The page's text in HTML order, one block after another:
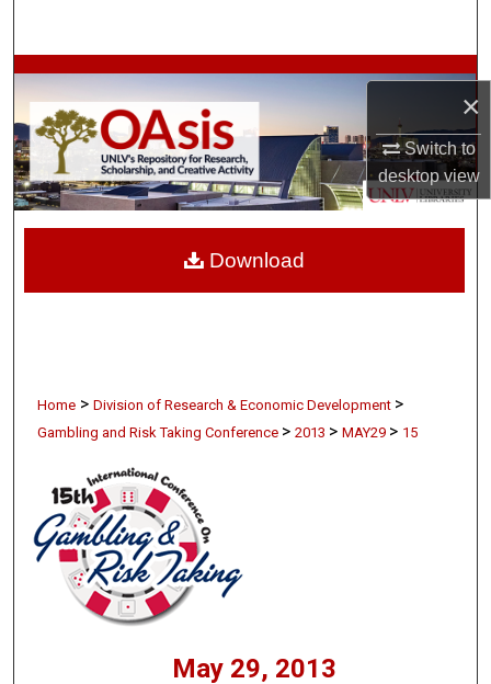
×
Switch to
desktopview
Browse Collections
My Account
About
Home > Division of Research & Economic Development >
Gambling and Risk Taking Conference > 2013 > MAY29 > 15
May 29, 2013
Download